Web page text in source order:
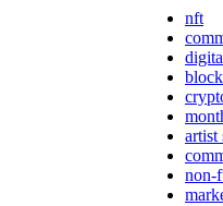
nft
artist
non-